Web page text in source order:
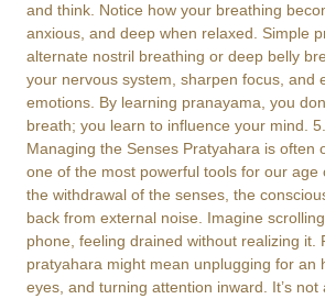
and think. Notice how your breathing
anxious, and deep when relaxed. Simple
alternate nostril breathing or deep belly
your nervous system, sharpen focus, and
emotions. By learning pranayama, you
breath; you learn to influence your mind.
Managing the Senses Pratyahara is often
one of the most powerful tools for our age
the withdrawal of the senses, the
back from external noise. Imagine
phone, feeling drained without realizing it.
pratyahara might mean unplugging for an
eyes, and turning attention inward. It’s